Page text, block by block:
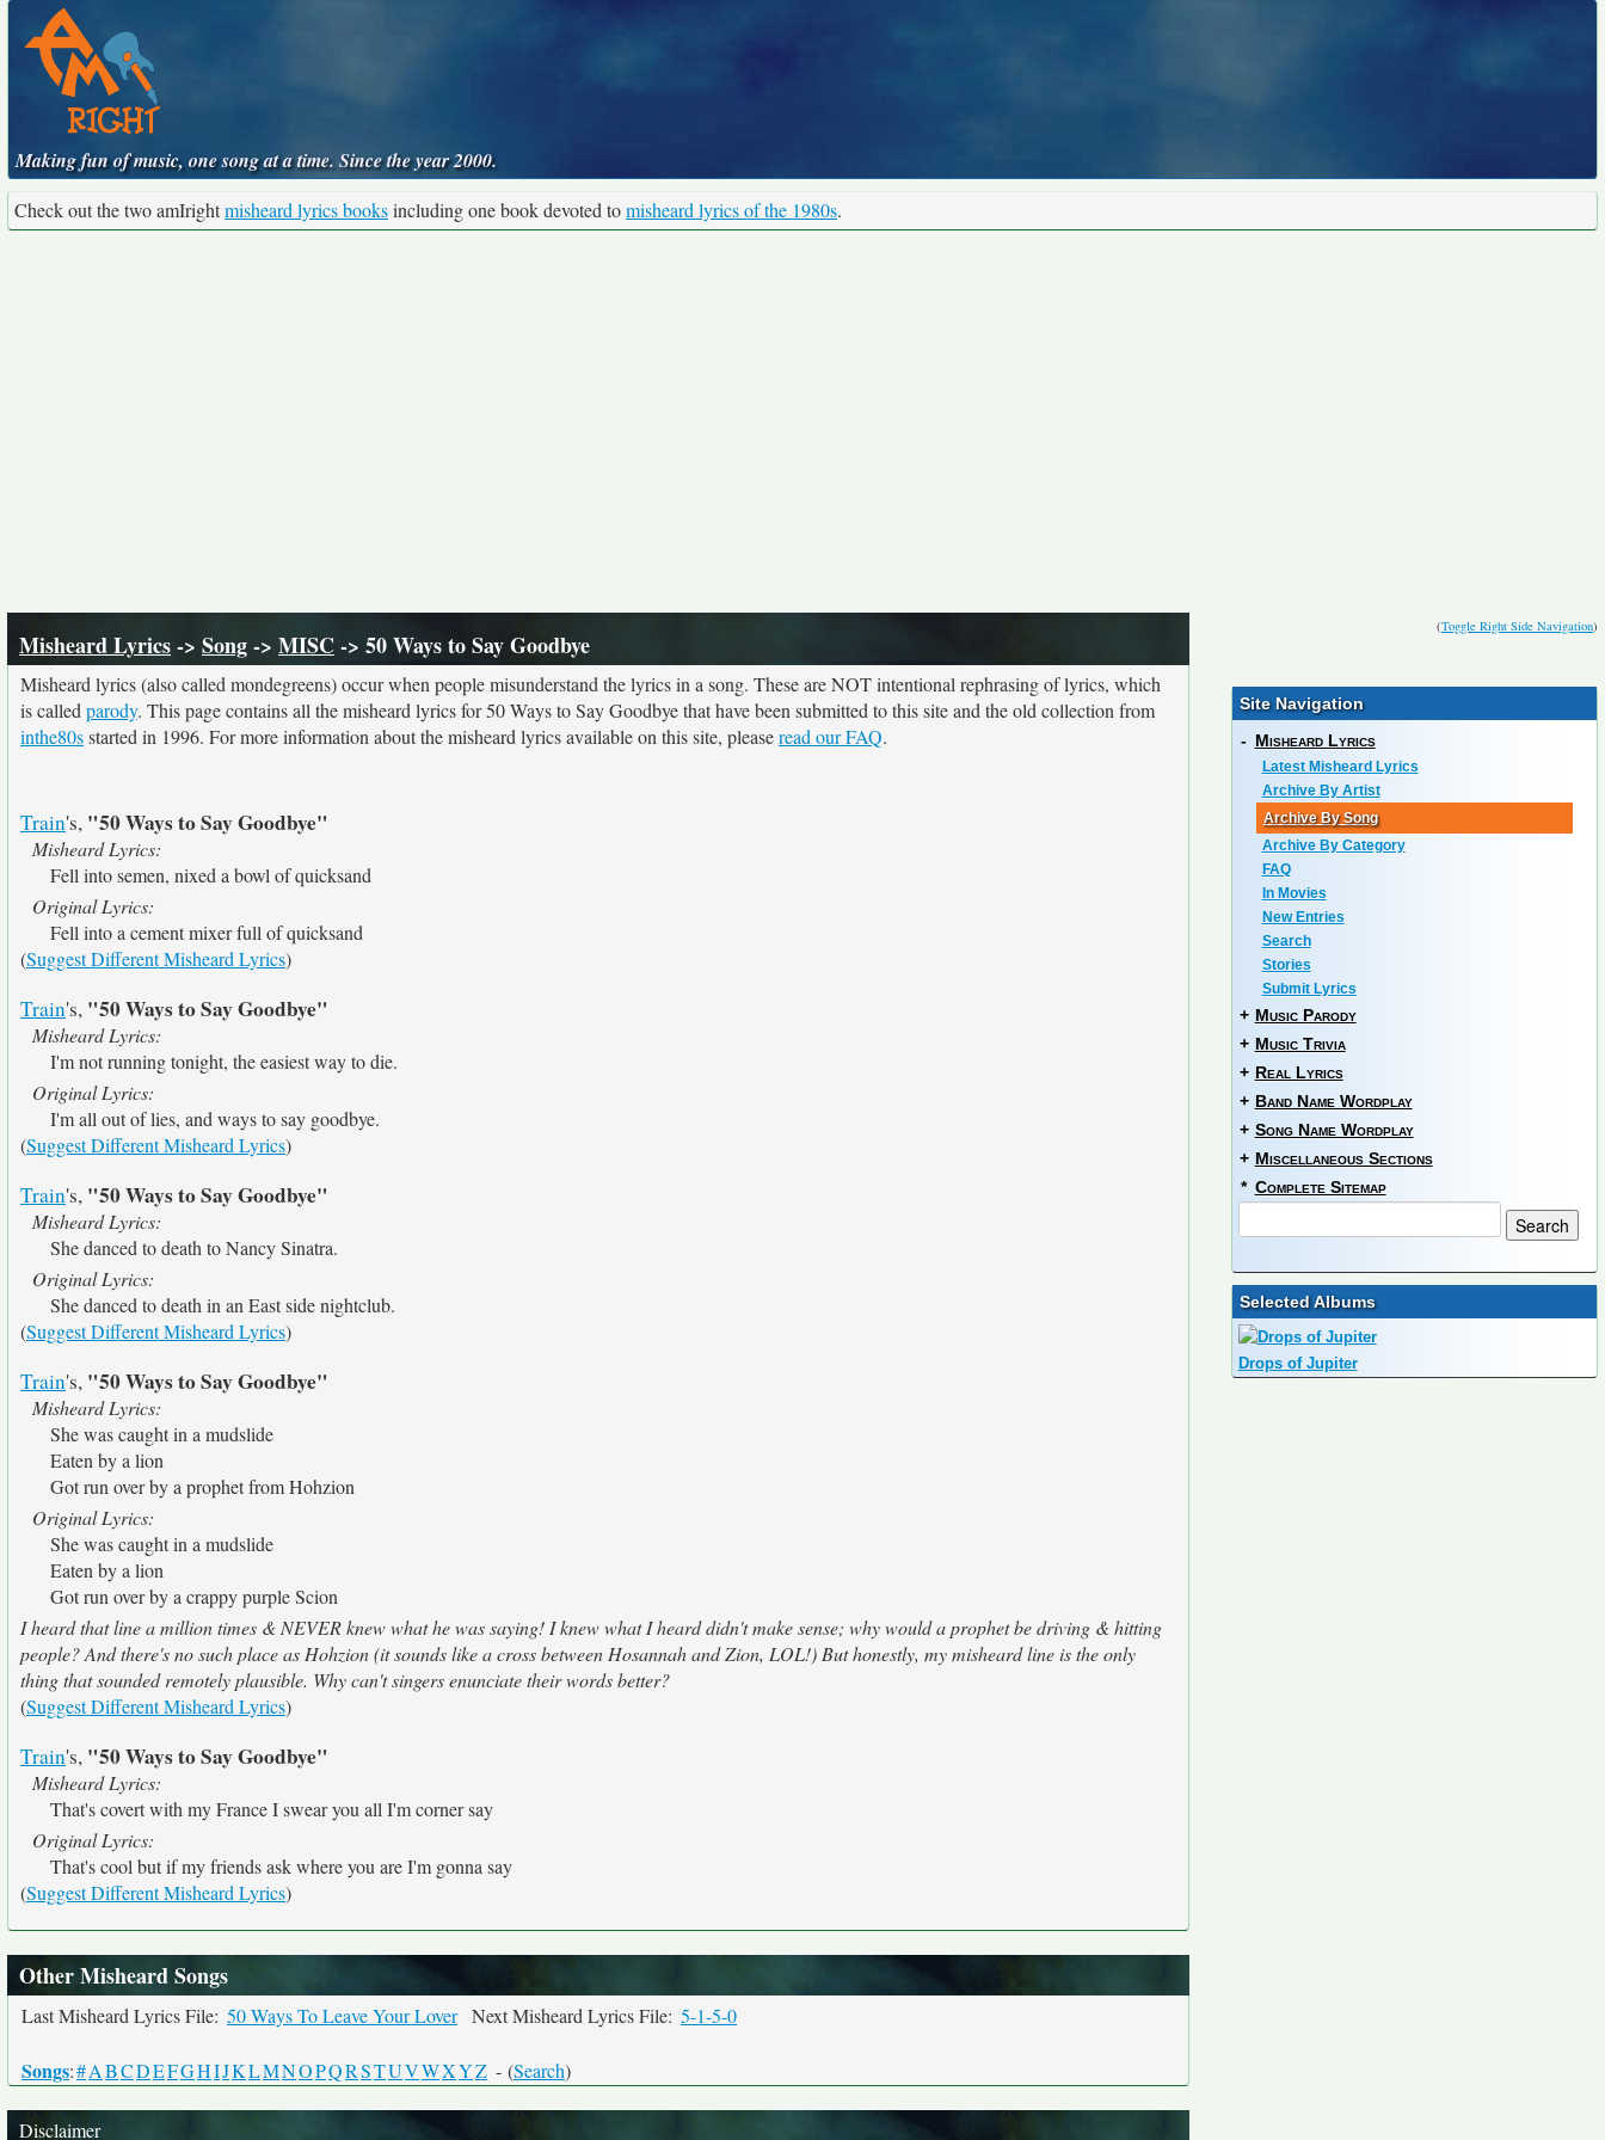
Making fun of music, one song at a time. Since the year 2000.
Check out the two amIrightmisheard lyrics booksincluding one book devoted tomisheard lyrics of the 1980s.
(Toggle Right Side Navigation)
Misheard Lyrics-> Song-> MISC-> 50 Ways to Say Goodbye
Misheard lyrics (also called mondegreens) occur when people misunderstand the lyrics in a song. These are NOT intentional rephrasing of lyrics, which
is called parody. This page contains all the misheard lyrics for 50 Ways to Say Goodbye that have been submitted to this site and the old collection from
inthe80sstarted in 1996. For more information about the misheard lyrics available on this site, pleaseread our FAQ.
Train's, "50 Ways to Say Goodbye"
Misheard Lyrics:
Fell into semen, nixed a bowl of quicksand
Original Lyrics:
Fell into a cement mixer full of quicksand
(Suggest Different Misheard Lyrics)
Train's, "50 Ways to Say Goodbye"
Misheard Lyrics:
I'm not running tonight, the easiest way to die.
Original Lyrics:
I'm all out of lies, and ways to say goodbye.
(Suggest Different Misheard Lyrics)
Train's, "50 Ways to Say Goodbye"
Misheard Lyrics:
She danced to death to Nancy Sinatra.
Original Lyrics:
She danced to death in an East side nightclub.
(Suggest Different Misheard Lyrics)
Train's, "50 Ways to Say Goodbye"
Misheard Lyrics:
She was caught in a mudslide
Eaten by a lion
Got run over by a prophet from Hohzion
Original Lyrics:
She was caught in a mudslide
Eaten by a lion
Got run over by a crappy purple Scion
I heard that line a million times & NEVER knew what he was saying! I knew what I heard didn't make sense; why would a prophet be driving & hitting
people? And there's no such place as Hohzion (it sounds like a cross between Hosannah and Zion, LOL!) But honestly, my misheard line is the only
thing that sounded remotely plausible. Why can't singers enunciate their words better?
(Suggest Different Misheard Lyrics)
Train's, "50 Ways to Say Goodbye"
Misheard Lyrics:
That's covert with my France I swear you all I'm corner say
Original Lyrics:
That's cool but if my friends ask where you are I'm gonna say
(Suggest Different Misheard Lyrics)
Other Misheard Songs
Last Misheard Lyrics File: 50 Ways To Leave Your Lover Next Misheard Lyrics File: 5-1-5-0
Songs:#ABCDEFGHIJKLMNOPQRSTUVWXYZ - (Search)
Disclaimer
Site Navigation
- Misheard Lyrics
Latest Misheard Lyrics
Archive By Artist
Archive By Song
Archive By Category
FAQ
In Movies
New Entries
Search
Stories
Submit Lyrics
+ Music Parody
+ Music Trivia
+ Real Lyrics
+ Band Name Wordplay
+ Song Name Wordplay
+ Miscellaneous Sections
* Complete Sitemap
Selected Albums
Drops of Jupiter